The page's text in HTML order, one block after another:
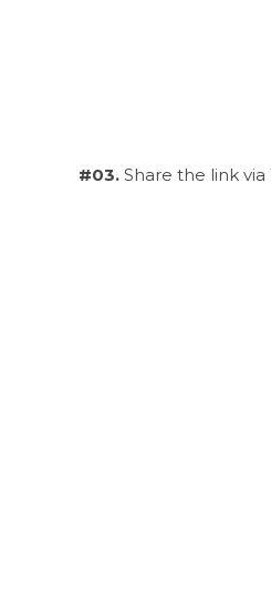
#03. Share the link